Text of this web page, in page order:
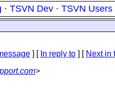
· TSVN Dev · TSVN Users
] [ In reply to ] [ Next in
>